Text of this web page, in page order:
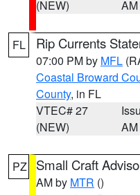
(NEW)
AM
FL Rip Currents
07:00 PM by MFL
Coastal Broward
County, in FL
VTEC# 27
(NEW)
AM
PZ Small Craft
AM by MTR ()